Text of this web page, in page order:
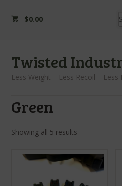
$0.00
Twisted
Less Weight – Less Recoil – Less
Green
Showing all 5 results